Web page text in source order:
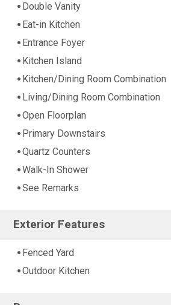
Double Vanity
Eat-in Kitchen
Entrance Foyer
Kitchen Island
Kitchen/Dining Room Combination
Living/Dining Room Combination
Open Floorplan
Primary Downstairs
Quartz Counters
Walk-In Shower
See Remarks
Exterior Features
Fenced Yard
Outdoor Kitchen